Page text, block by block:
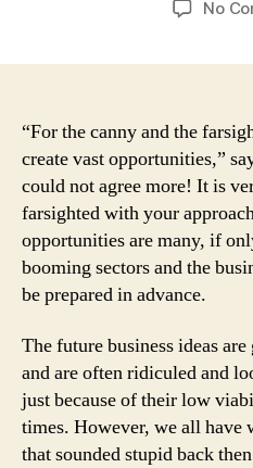
No
“For the canny and the
create vast opportunities,”
could not agree more! It is
farsighted with your
opportunities are many, if
booming sectors and the
be prepared in advance.
The future business ideas
and are often ridiculed and
just because of their low
times. However, we all have
that sounded stupid back